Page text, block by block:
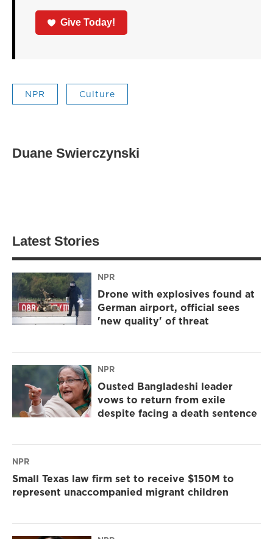
Give Today!
NPR Culture
Duane Swierczynski
Latest Stories
NPR
Drone with explosives found at
German airport, official sees
'new quality' of threat
NPR
Ousted Bangladeshi leader
vows to return from exile
despite facing a death sentence
NPR
Small Texas law firm set to receive $150M to
represent unaccompanied migrant children